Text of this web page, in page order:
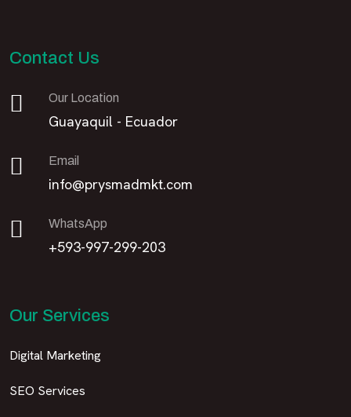
Contact Us
Our Location
Guayaquil - Ecuador
Email
info@prysmadmkt.com
WhatsApp
+593-997-299-203
Our Services
Digital Marketing
SEO Services